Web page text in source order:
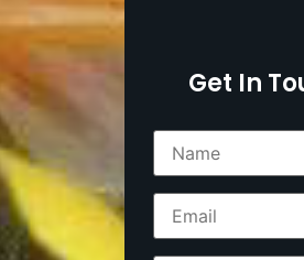
Get In